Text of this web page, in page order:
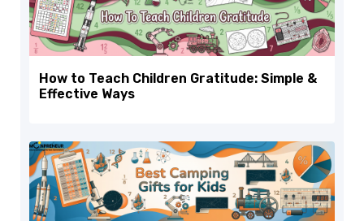
How to Teach Children Gratitude: Simple &
Effective Ways